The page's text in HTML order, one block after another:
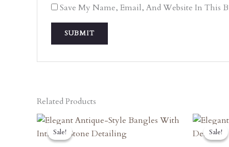
Save My Name, Email, And Website In This
Related Products
Sale!
Sale!
Original
Was:
Current
Is:
Sale!
Sale!